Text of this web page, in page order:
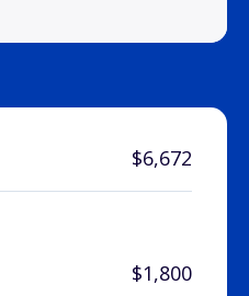
$6,672
$1,800